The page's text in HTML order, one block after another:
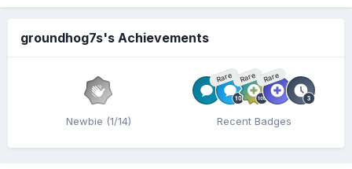
groundhog7s's Achievements
Newbie (1/14)
Rare Rare Rare
Recent Badges